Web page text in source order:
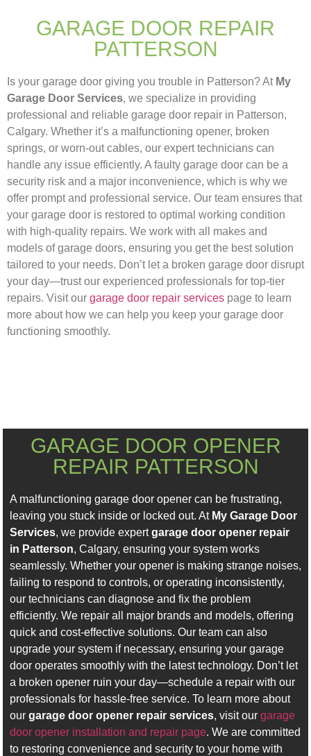
GARAGE DOOR REPAIR
PATTERSON
Is your garage door giving you trouble in Patterson? At My
Garage Door Services, we specialize in providing
professional and reliable garage door repair in Patterson,
Calgary. Whether it’s a malfunctioning opener, broken
springs, or worn-out cables, our expert technicians can
handle any issue efficiently. A faulty garage door can be a
security risk and a major inconvenience, which is why we
offer prompt and professional service. Our team ensures that
your garage door is restored to optimal working condition
with high-quality repairs. We work with all makes and
models of garage doors, ensuring you get the best solution
tailored to your needs. Don’t let a broken garage door disrupt
your day—trust our experienced professionals for top-tier
repairs. Visit our garage door repair services page to learn
more about how we can help you keep your garage door
functioning smoothly.
GARAGE DOOR OPENER
REPAIR PATTERSON
A malfunctioning garage door opener can be frustrating,
leaving you stuck inside or locked out. At My Garage Door
Services, we provide expertgarage door opener repair
in Patterson, Calgary, ensuring your system works
seamlessly. Whether your opener is making strange noises,
failing to respond to controls, or operating inconsistently,
our technicians can diagnose and fix the problem
efficiently. We repair all major brands and models, offering
quick and cost-effective solutions. Our team can also
upgrade your system if necessary, ensuring your garage
door operates smoothly with the latest technology. Don’t let
a broken opener ruin your day—schedule a repair with our
professionals for hassle-free service. To learn more about
our garage door opener repair services, visit our garage
door opener installation and repair page. We are committed
to restoring convenience and security to your home with